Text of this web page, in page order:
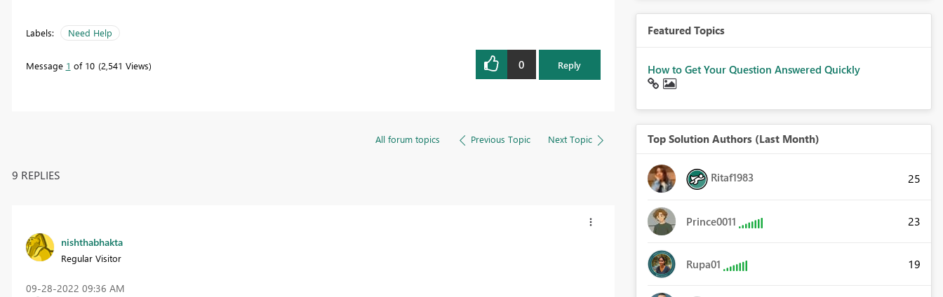
Labels: Need Help
Message 1 of 10 2,541 Views 0 Reply
All forum topics Previous Topic Next Topic
9 REPLIES
nishthabhakta
Regular Visitor
‎09-28-2022 09:36 AM
Featured Topics
How to Get Your Question Answered Quickly
Top Solution Authors (Last Month)
Ritaf1983 25
Prince0011 23
Rupa01 19